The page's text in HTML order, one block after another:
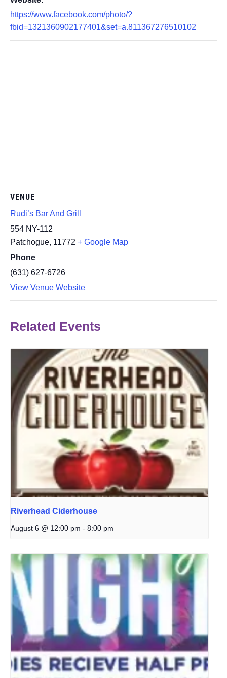
https://www.facebook.com/photo/?
fbid=1321360902177401&set=a.811367276510102
VENUE
Rudi’s Bar And Grill
554 NY-112
Patchogue, 11772 + Google Map
Phone
(631) 627-6726
View Venue Website
Related Events
Riverhead Ciderhouse
August 6 @ 12:00 pm - 8:00 pm